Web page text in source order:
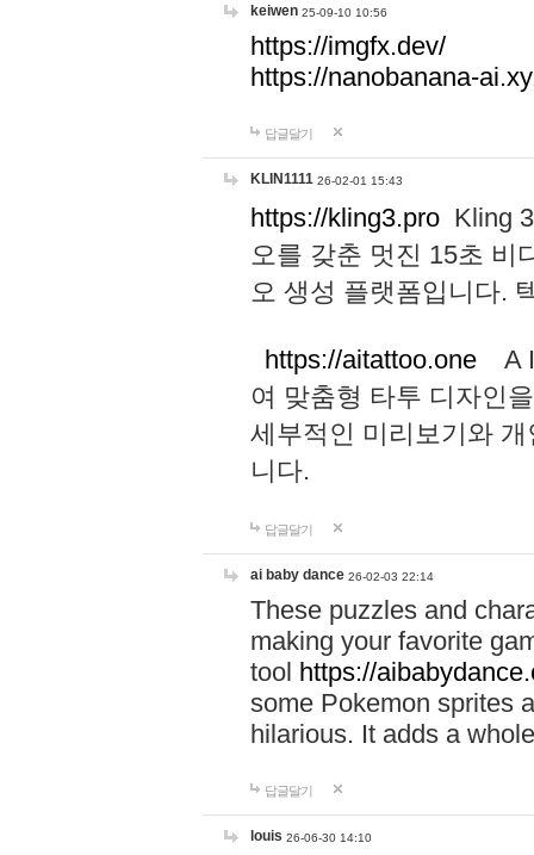
keiwen 25-09-10 10:56
https://imgfx.dev/
https://nanobanana-
답글달기
KLIN1111 26-02-01 15:43
https://kling3.pro Kling
오를 갖춘 멋진 15초 비
오 생성 플랫폼입니다.
https://aitattoo.one A I
여 맞춤형 타투 디자인
세부적인 미리보기와
니다.
답글달기
ai baby dance 26-02-03 22:14
These puzzles and
making your favorite
tool https://
some Pokemon sprites
hilarious. It adds a
답글달기
louis 26-06-30 14:10